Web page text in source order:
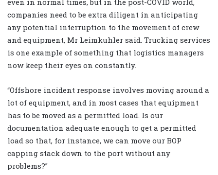
even in normal times, but in the post-COVID world,
companies need to be extra diligent in anticipating
any potential interruption to the movement of crew
and equipment, Mr Leimkuhler said. Trucking services
is one example of something that logistics managers
now keep their eyes on constantly.
“Offshore incident response involves moving around a
lot of equipment, and in most cases that equipment
has to be moved as a permitted load. Is our
documentation adequate enough to get a permitted
load so that, for instance, we can move our BOP
capping stack down to the port without any
problems?”